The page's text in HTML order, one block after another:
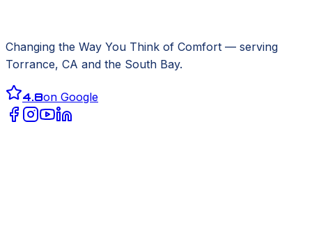
Changing the Way You Think of Comfort — serving
Torrance, CA and the South Bay.
4.8on Google